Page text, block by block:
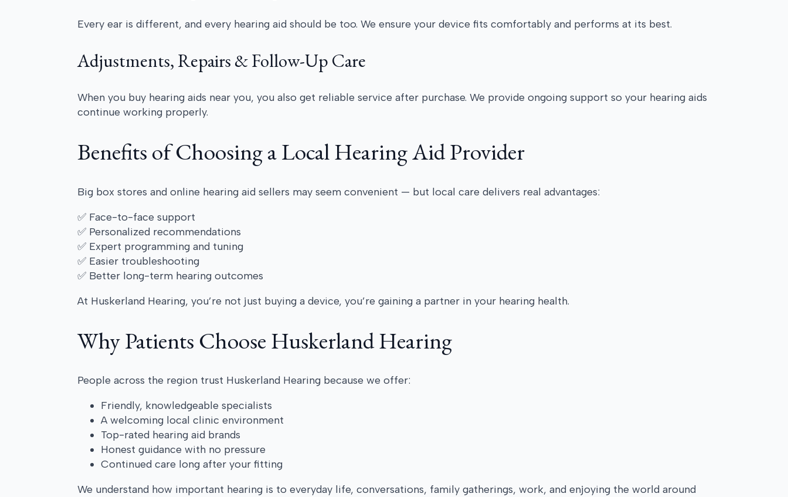
Every ear is different, and every hearing aid should be too. We ensure your device fits comfortably and performs at its best.
Adjustments, Repairs & Follow-Up Care
When you buy hearing aids near you, you also get reliable service after purchase. We provide ongoing support so your hearing aids
continue working properly.
Benefits of Choosing a Local Hearing Aid Provider
Big box stores and online hearing aid sellers may seem convenient — but local care delivers real advantages:
✅ Face-to-face support
✅ Personalized recommendations
✅ Expert programming and tuning
✅ Easier troubleshooting
✅ Better long-term hearing outcomes
At Huskerland Hearing, you’re not just buying a device, you’re gaining a partner in your hearing health.
Why Patients Choose Huskerland Hearing
People across the region trust Huskerland Hearing because we offer:
Friendly, knowledgeable specialists
A welcoming local clinic environment
Top-rated hearing aid brands
Honest guidance with no pressure
Continued care long after your fitting
We understand how important hearing is to everyday life, conversations, family gatherings, work, and enjoying the world around